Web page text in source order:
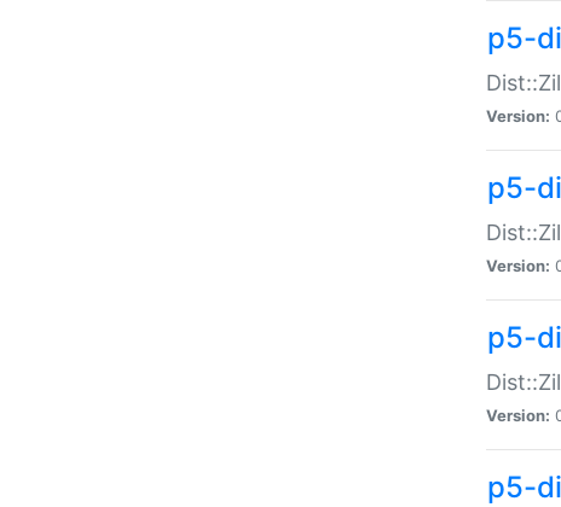
p5-
Version:
p5-
Version:
p5-
Version:
p5-